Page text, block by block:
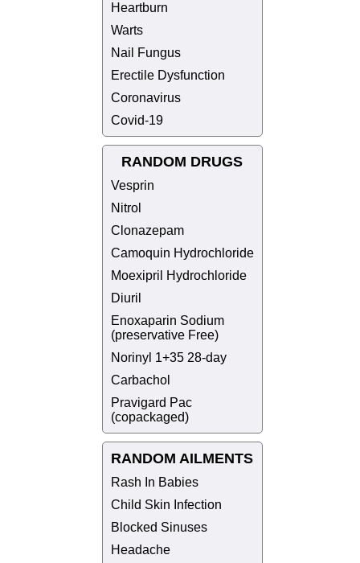
Heartburn
Warts
Nail Fungus
Erectile Dysfunction
Coronavirus
Covid-19
RANDOM DRUGS
Vesprin
Nitrol
Clonazepam
Camoquin Hydrochloride
Moexipril Hydrochloride
Diuril
Enoxaparin Sodium
(preservative Free)
Norinyl 1+35 28-day
Carbachol
Pravigard Pac
(copackaged)
RANDOM AILMENTS
Rash In Babies
Child Skin Infection
Blocked Sinuses
Headache